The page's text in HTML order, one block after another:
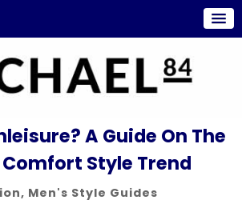
A Guide On The
Style Trend
, Men's Style Guides